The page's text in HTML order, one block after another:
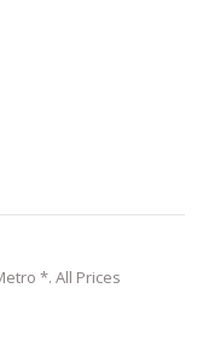
*. All Prices